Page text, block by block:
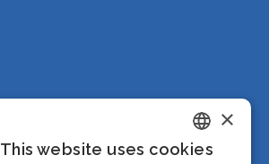
Dutch
×
This website uses cookies